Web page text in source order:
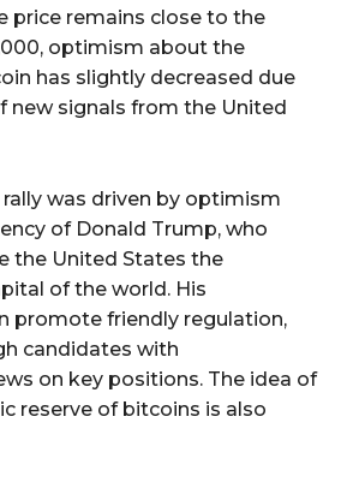
price remains close to the
optimism about the
has slightly decreased due
new signals from the United
was driven by optimism
of Donald Trump, who
the United States the
of the world. His
promote friendly regulation,
candidates with
on key positions. The idea of
reserve of bitcoins is also